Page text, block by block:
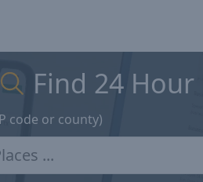
Find 24
code or county)